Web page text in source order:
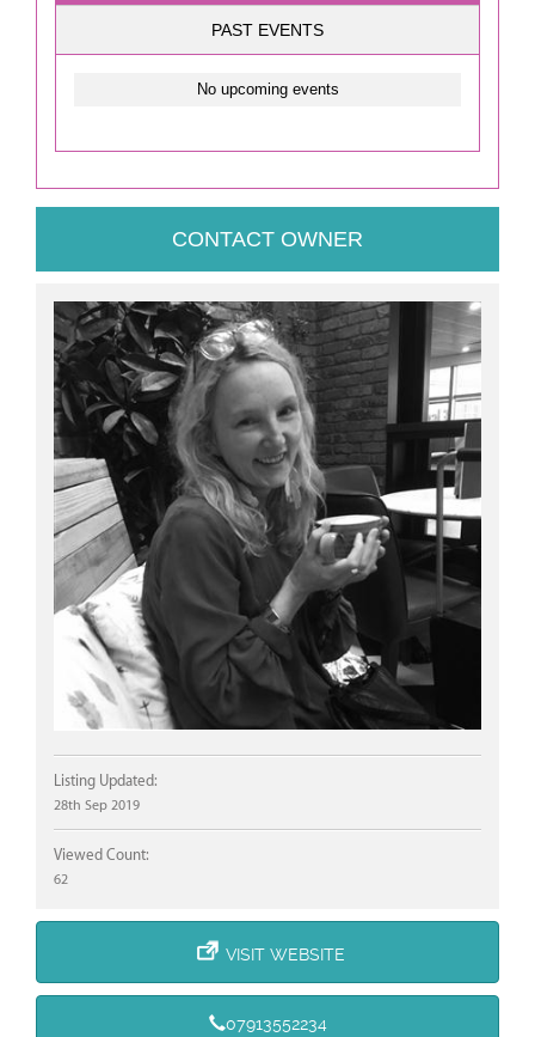
PAST EVENTS
No upcoming events
CONTACT OWNER
Listing Updated:
28th Sep 2019
Viewed Count:
62
VISIT WEBSITE
07913552234